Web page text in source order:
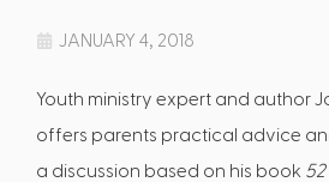
JANUARY 4, 2018
Youth ministry expert and author
offers parents practical advice
a discussion based on his book